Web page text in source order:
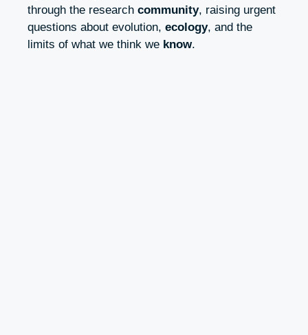
through the research community, raising urgent
questions about evolution, ecology, and the
limits of what we think we know.